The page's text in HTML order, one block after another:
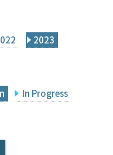
Members Only
& Inquiry
2023
In Progress